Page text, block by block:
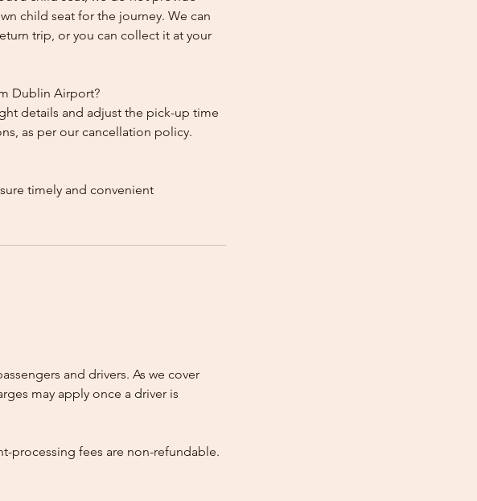
child seat for the journey. We can
trip, or you can collect it at your
Dublin Airport?
details and adjust the pick-up time
as per our cancellation policy.
timely and convenient
and drivers. As we cover
may apply once a driver is
processing fees are non-refundable.